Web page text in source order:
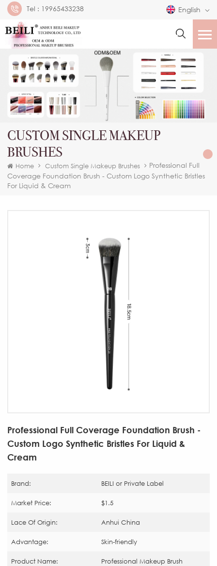
Tel : 19965433238 English
CUSTOM SINGLE MAKEUP
BRUSHES
Home Custom Single Makeup Brushes
Professional Full
Coverage Foundation Brush - Custom Logo Synthetic Bristles
For Liquid & Cream
Professional Full Coverage Foundation Brush -
Custom Logo Synthetic Bristles For Liquid &
Cream
Brand: BEILI or Private Label
Market Price: $1.5
Lace Of Origin: Anhui China
Advantage: Skin-friendly
Product Name: Professional Makeup Brush